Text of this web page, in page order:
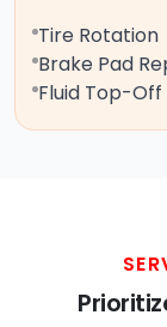
Tire Rotation
Brake Pad
Fluid Top-Off